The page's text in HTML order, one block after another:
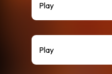
Play
Play